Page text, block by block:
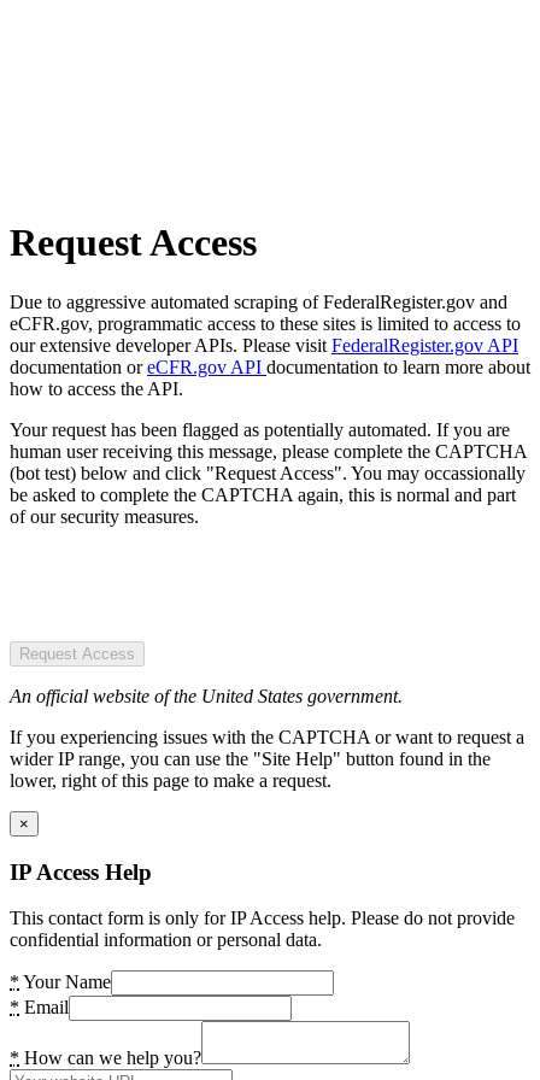
Request Access
Due to aggressive automated scraping of FederalRegister.gov and
eCFR.gov, programmatic access to these sites is limited to access to
our extensive developer APIs. Please visit FederalRegister.gov API
documentation oreCFR.gov API documentation to learn more about
how to access the API.
Your request has been flagged as potentially automated. If you are
human user receiving this message, please complete the CAPTCHA
(bot test) below and click "Request Access". You may occassionally
be asked to complete the CAPTCHA again, this is normal and part
of our security measures.
Request Access
An official website of the United States government.
If you experiencing issues with the CAPTCHA or want to request a
wider IP range, you can use the "Site Help" button found in the
lower, right of this page to make a request.
×
IP Access Help
This contact form is only for IP Access help. Please do not provide
confidential information or personal data.
* Your Name
* Email
* How can we help you?